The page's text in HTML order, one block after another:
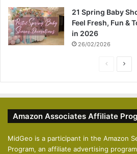
21 Spring Baby
Feel Fresh, Fun &
in 2026
26/02/2026
i
u
p
a
g
Amazon Associates Affiliate
MidGeo is a participant in the Amazon
Program, an affiliate advertising